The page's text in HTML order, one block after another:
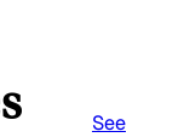
See